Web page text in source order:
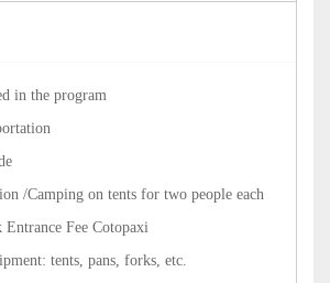
in the program
/Camping on tents for two people each
Entrance Fee Cotopaxi
tents, pans, forks, etc.